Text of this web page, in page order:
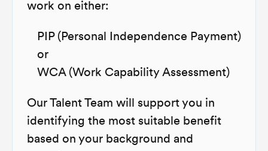
work on either:
PIP (Personal Independence Payment)
or
WCA (Work Capability Assessment)
Our Talent Team will support you in
identifying the most suitable benefit
based on your background and